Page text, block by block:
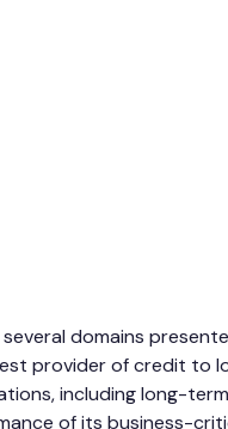
domains
provider of credit to
including long-
of its business-